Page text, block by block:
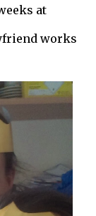
at
works